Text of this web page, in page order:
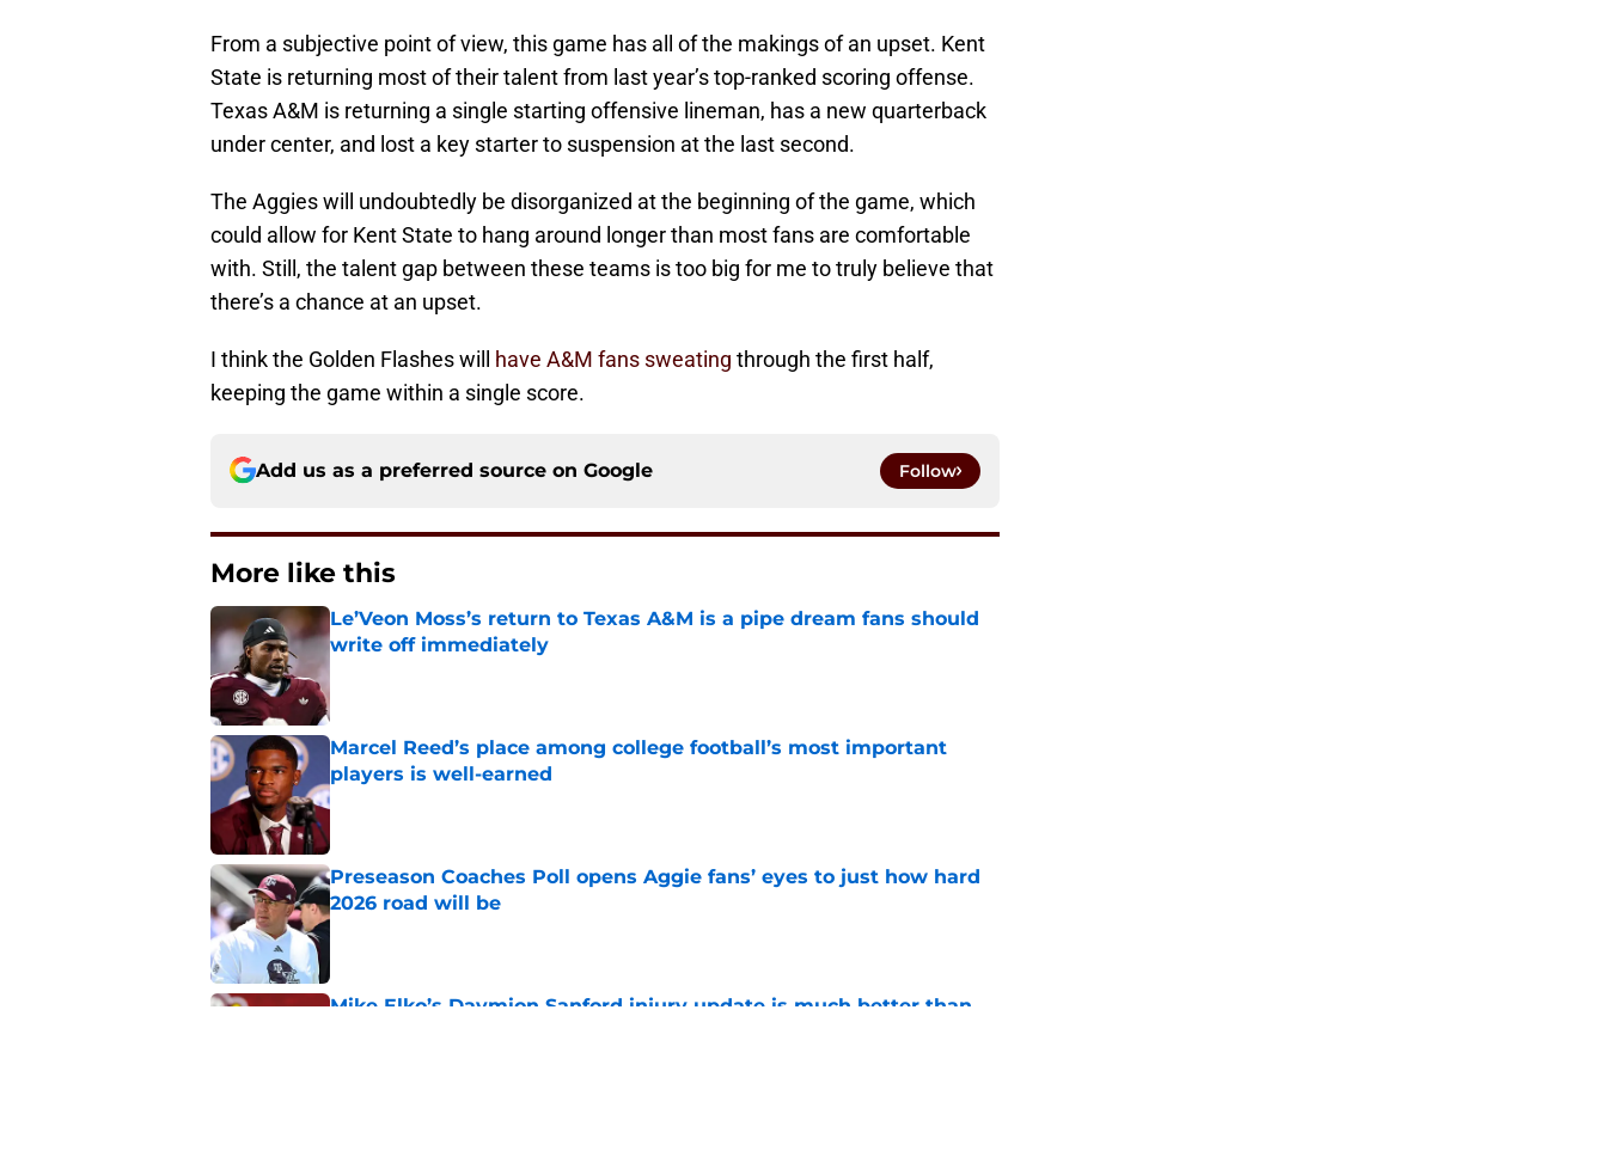
From a subjective point of view, this game has all of the makings of an upset. Kent
State is returning most of their talent from last year’s top-ranked scoring offense.
Texas A&M is returning a single starting offensive lineman, has a new quarterback
under center, and lost a key starter to suspension at the last second.
The Aggies will undoubtedly be disorganized at the beginning of the game, which
could allow for Kent State to hang around longer than most fans are comfortable
with. Still, the talent gap between these teams is too big for me to truly believe that
there’s a chance at an upset.
I think the Golden Flashes will have A&M fans sweating through the first half,
keeping the game within a single score.
Add us as a preferred source on Google Follow
More like this
Le’Veon Moss’s return to Texas A&M is a pipe dream fans should
write off immediately
Marcel Reed’s place among college football’s most important
players is well-earned
Published by on Invalid Date
Preseason Coaches Poll opens Aggie fans’ eyes to just how hard
2026 road will be
Published by on Invalid Date
Mike Elko’s Daymion Sanford injury update is much better than